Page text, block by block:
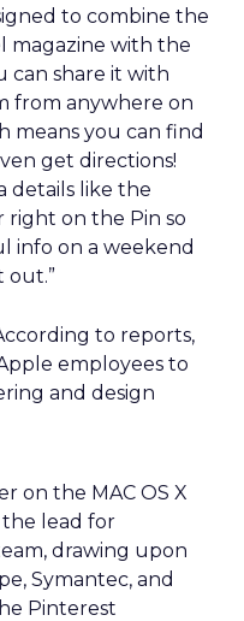
to combine the
magazine with the
can share it with
from anywhere on
means you can find
get directions!
details like the
right on the Pin so
info on a weekend
out.”
to reports,
employees to
and design
on the MAC OS X
lead for
drawing upon
Symantec, and
Pinterest